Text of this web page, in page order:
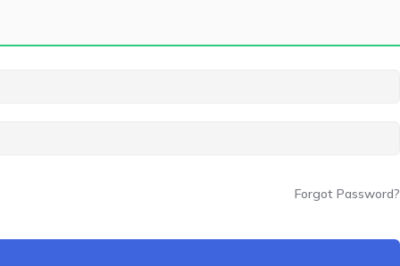
Forgot Password?